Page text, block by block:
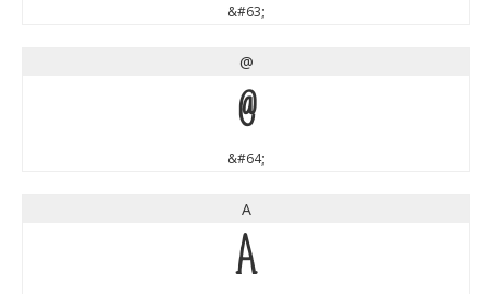
&#63;
@
@
&#64;
A
A